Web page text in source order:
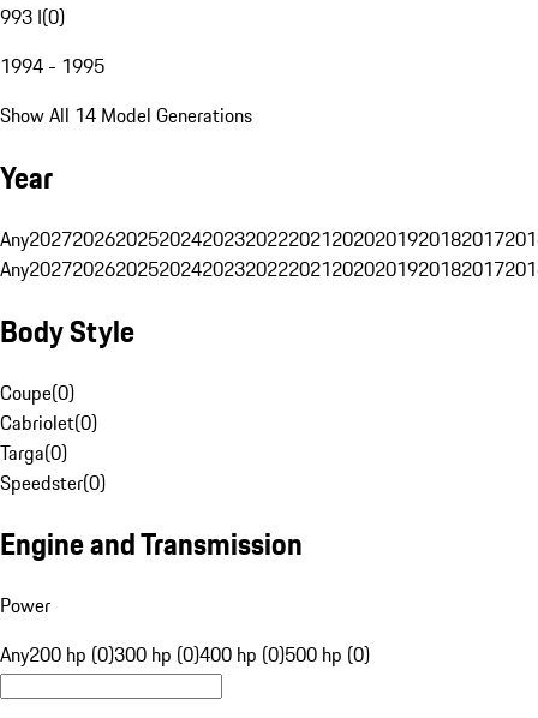
993 I(0)
1994 - 1995
Show All 14 Model Generations
Year
Any20272026202520242023202220212020201920182017
Any20272026202520242023202220212020201920182017
Body Style
Coupe(0)
Cabriolet(0)
Targa(0)
Speedster(0)
Engine and Transmission
Power
Any200 hp (0)300 hp (0)400 hp (0)500 hp (0)